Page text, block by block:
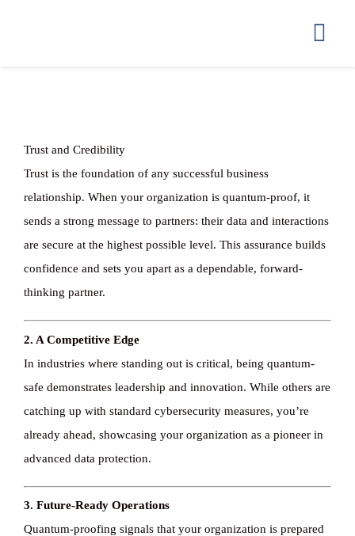
HOW WE
Knowledge
Trust and Credibility
Trust is the foundation of any successful business
relationship. When your organization is quantum-proof, it
sends a strong message to partners: their data and interactions
are secure at the highest possible level. This assurance builds
confidence and sets you apart as a dependable, forward-
thinking partner.
2. A Competitive Edge
In industries where standing out is critical, being quantum-
safe demonstrates leadership and innovation. While others are
catching up with standard cybersecurity measures, you’re
already ahead, showcasing your organization as a pioneer in
advanced data protection.
3. Future-Ready Operations
Quantum-proofing signals that your organization is prepared